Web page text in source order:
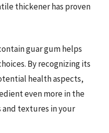
thickener has proven
guar gum helps
By recognizing its
health aspects,
even more in the
textures in your